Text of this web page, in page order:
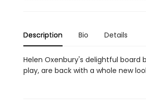
Description Bio Details
Helen Oxenbury's delightful board
play, are back with a whole new